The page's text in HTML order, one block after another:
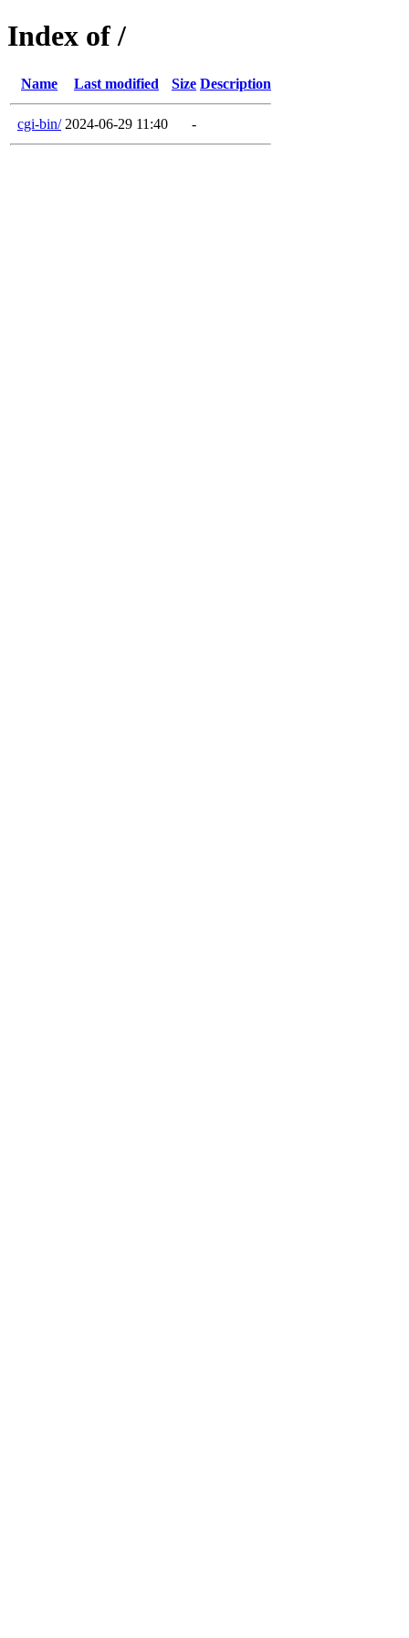
Index of /
Name Last modified Size Description
cgi-bin/ 2024-06-29 11:40 -